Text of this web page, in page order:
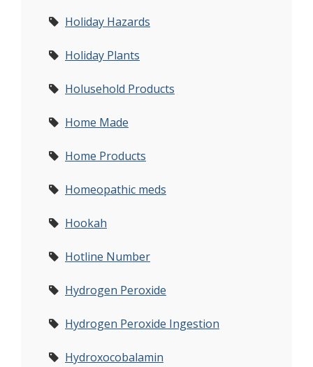
Holiday Hazards
Holiday Plants
Holusehold Products
Home Made
Home Products
Homeopathic meds
Hookah
Hotline Number
Hydrogen Peroxide
Hydrogen Peroxide Ingestion
Hydroxocobalamin